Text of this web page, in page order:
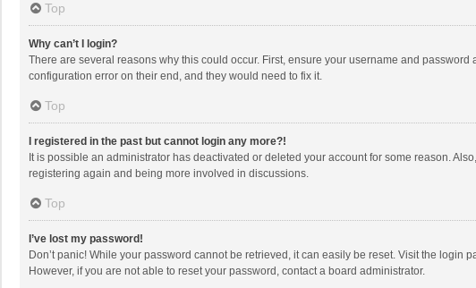
Top
Why can’t I login?
There are several reasons why this could occur. First, ensure your username and
configuration error on their end, and they would need to fix it.
Top
I registered in the past but cannot login any more?!
It is possible an administrator has deactivated or deleted your account for some reason.
registering again and being more involved in discussions.
Top
I’ve lost my password!
Don’t panic! While your password cannot be retrieved, it can easily be reset. Visit the login
However, if you are not able to reset your password, contact a board administrator.